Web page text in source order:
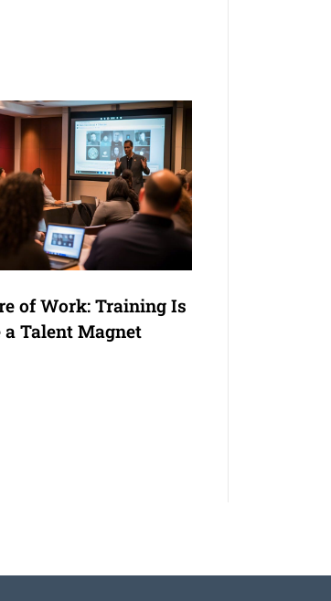
of Work: Training Is
a Talent Magnet